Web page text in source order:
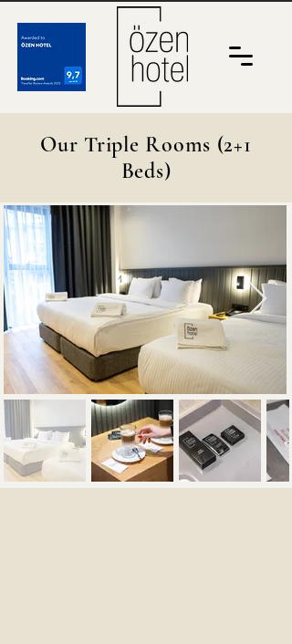
Our Triple Rooms (2+1
Beds)